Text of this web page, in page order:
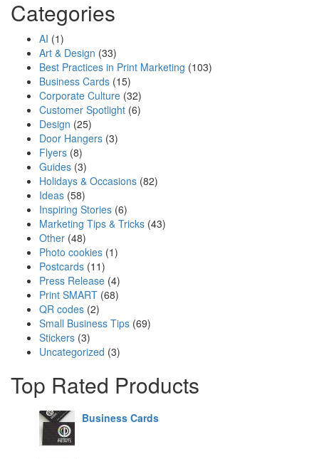
Categories
AI (1)
Art & Design (33)
Best Practices in Print Marketing (103)
Business Cards (15)
Corporate Culture (32)
Customer Spotlight (6)
Design (25)
Door Hangers (3)
Flyers (8)
Guides (3)
Holidays & Occasions (82)
Ideas (58)
Inspiring Stories (6)
Marketing Tips & Tricks (43)
Other (48)
Photo cookies (1)
Postcards (11)
Press Release (4)
Print SMART (68)
QR codes (2)
Small Business Tips (69)
Stickers (3)
Uncategorized (3)
Top Rated Products
Business Cards